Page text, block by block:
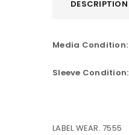
DESCRIPTION
Media Condition:
Sleeve Condition:
LABEL WEAR. 7555